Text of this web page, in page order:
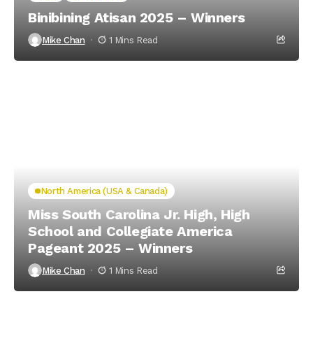
Binibining Atisan 2025 – Winners
Mike Chan 1 Mins Read
North America (USA & Canada)
Miss South Carolina Jr. High, High
School and Collegiate America
Pageant 2025 – Winners
Mike Chan 1 Mins Read